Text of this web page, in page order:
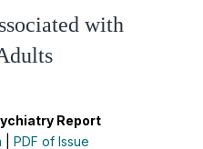
with
Report
PDF of Issue